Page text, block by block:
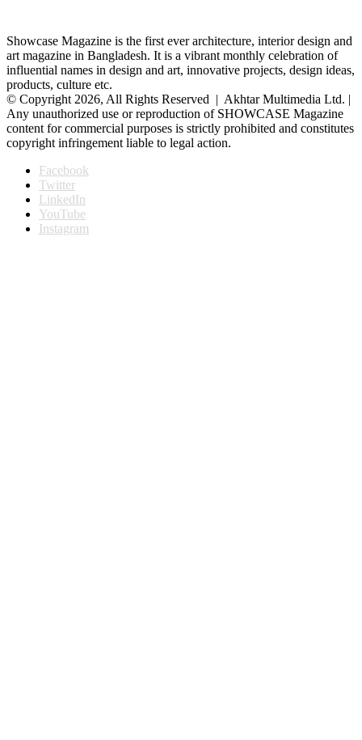
Showcase Magazine is the first ever architecture, interior design and
art magazine in Bangladesh. It is a vibrant monthly celebration of
influential names in design and art, innovative projects, design ideas,
products, culture etc.
© Copyright 2026, All Rights Reserved | Akhtar Multimedia Ltd. |
Any unauthorized use or reproduction of SHOWCASE Magazine
content for commercial purposes is strictly prohibited and constitutes
copyright infringement liable to legal action.
Facebook
Twitter
LinkedIn
YouTube
Instagram